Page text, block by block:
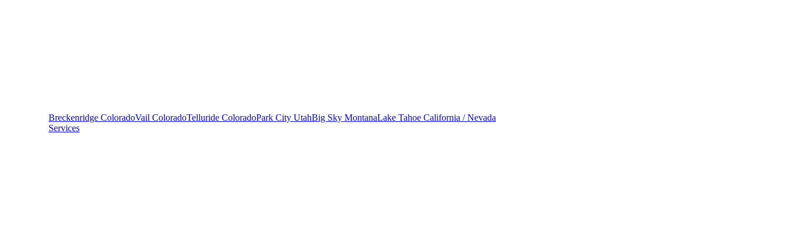
Breckenridge ColoradoVail ColoradoTelluride ColoradoPark City UtahBig Sky MontanaLake Tahoe California / Nevada
Services